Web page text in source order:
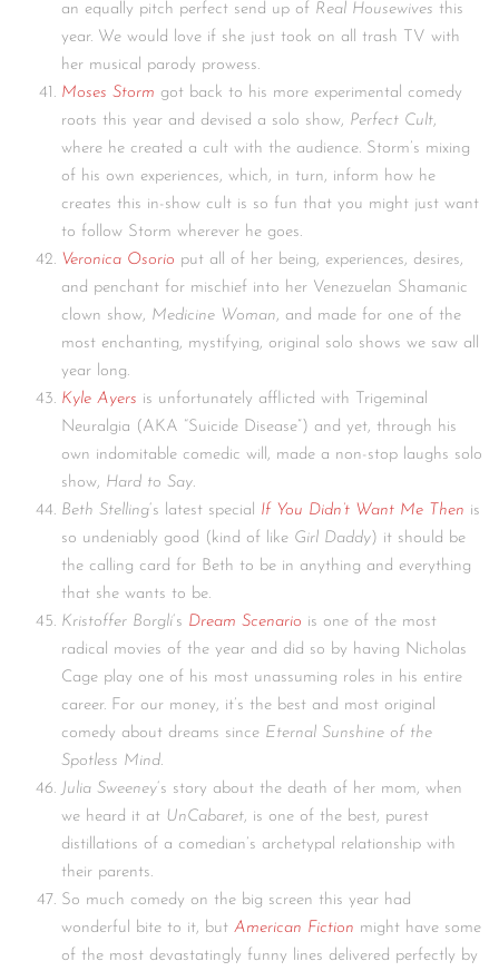
an equally pitch perfect send up of Real Housewives this
year. We would love if she just took on all trash TV with
her musical parody prowess.
Moses Storm got back to his more experimental comedy
roots this year and devised a solo show, Perfect Cult,
where he created a cult with the audience. Storm’s mixing
of his own experiences, which, in turn, inform how he
creates this in-show cult is so fun that you might just want
to follow Storm wherever he goes.
Veronica Osorio put all of her being, experiences, desires,
and penchant for mischief into her Venezuelan Shamanic
clown show, Medicine Woman, and made for one of the
most enchanting, mystifying, original solo shows we saw all
year long.
Kyle Ayers is unfortunately afflicted with Trigeminal
Neuralgia (AKA “Suicide Disease”) and yet, through his
own indomitable comedic will, made a non-stop laughs solo
show, Hard to Say.
Beth Stelling ‘s latest special If You Didn’t Want Me Then is
so undeniably good (kind of like Girl Daddy) it should be
the calling card for Beth to be in anything and everything
that she wants to be.
Kristoffer Borgli ‘s Dream Scenario is one of the most
radical movies of the year and did so by having Nicholas
Cage play one of his most unassuming roles in his entire
career. For our money, it’s the best and most original
comedy about dreams since Eternal Sunshine of the
Spotless Mind.
Julia Sweeney ‘s story about the death of her mom, when
we heard it at UnCabaret, is one of the best, purest
distillations of a comedian’s archetypal relationship with
their parents.
So much comedy on the big screen this year had
wonderful bite to it, but American Fiction might have some
of the most devastatingly funny lines delivered perfectly by